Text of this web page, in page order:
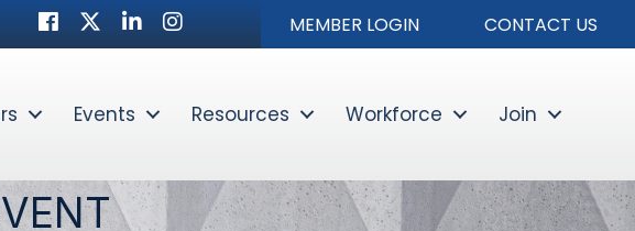
Facebook
TwitterLinkedInInstagram MEMBER LOGIN CONTACT US
Events Resources Workforce Join